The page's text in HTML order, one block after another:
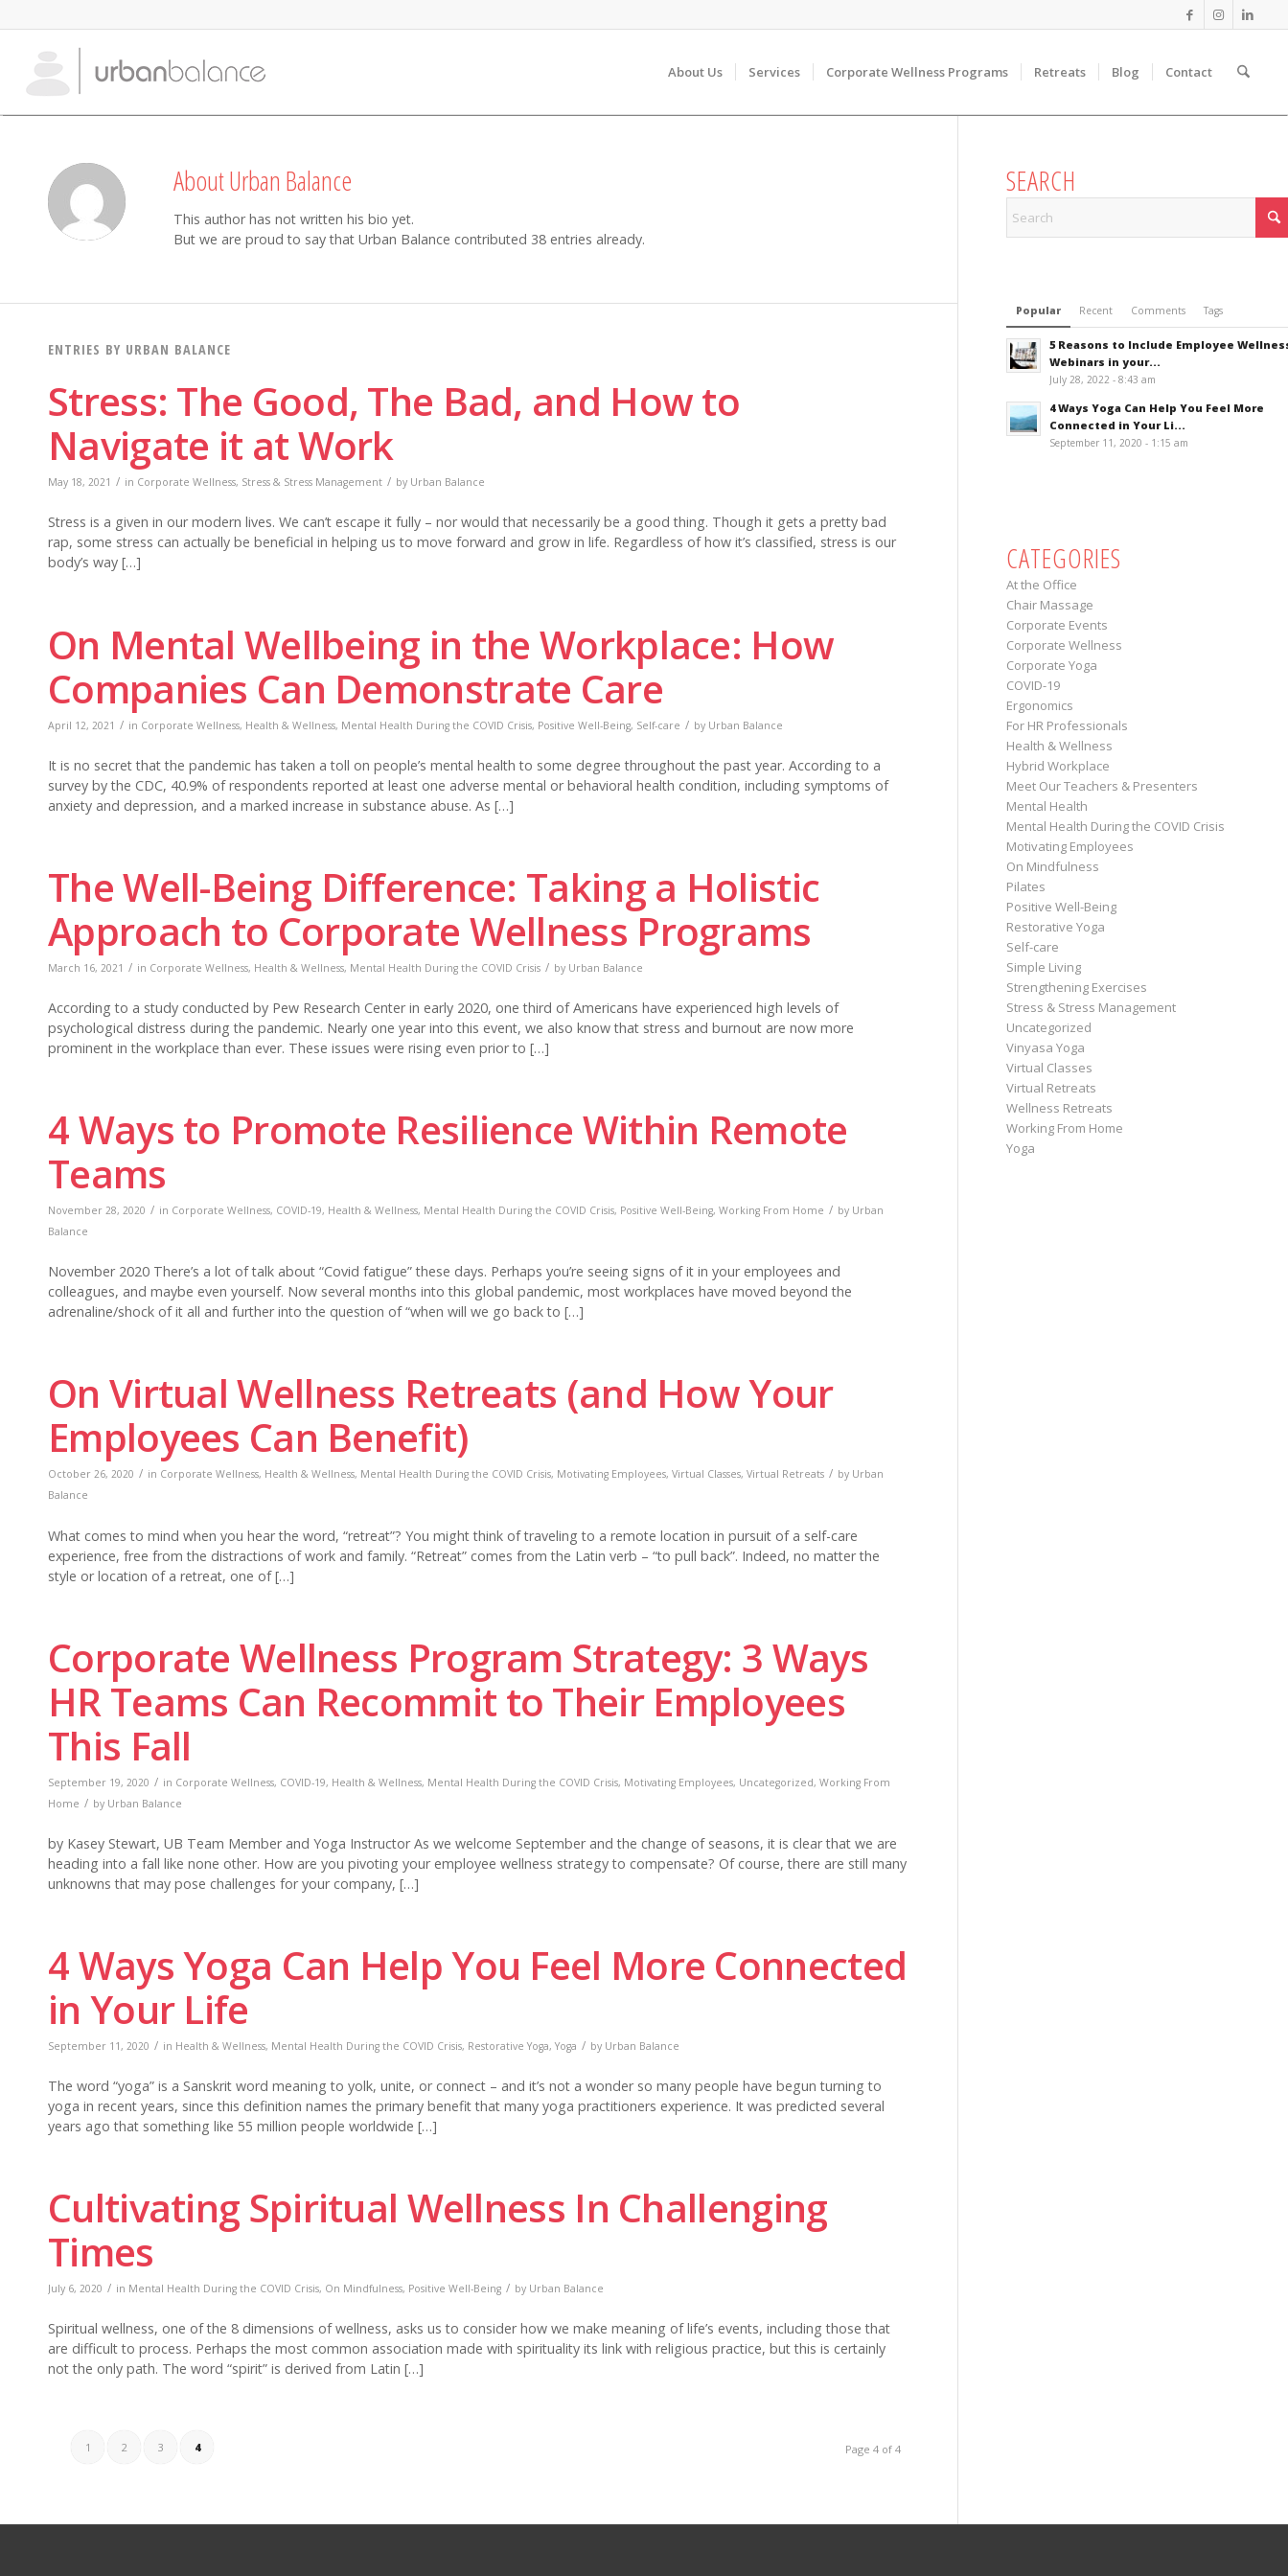
About Us Services Corporate Wellness Programs Retreats Blog Contact
AboutUrban Balance
This author has not written his bio yet.
But we are proud to say that Urban Balance contributed 38 entries already.
ENTRIES BY URBAN BALANCE
Stress: The Good, The Bad, and How to
Navigate it at Work
May 18, 2021 / in Corporate Wellness, Stress & Stress Management / by Urban Balance
Stress is a given in our modern lives. We can’t escape it fully – nor would that necessarily be a good thing. Though it gets a pretty bad
rap, some stress can actually be beneficial in helping us to move forward and grow in life. Regardless of how it’s classified, stress is our
body’s way […]
On Mental Wellbeing in the Workplace: How
Companies Can Demonstrate Care
April 12, 2021 / in Corporate Wellness, Health & Wellness, Mental Health During the COVID Crisis, Positive Well-Being, Self-care / by Urban Balance
It is no secret that the pandemic has taken a toll on people’s mental health to some degree throughout the past year. According to a
survey by the CDC, 40.9% of respondents reported at least one adverse mental or behavioral health condition, including symptoms of
anxiety and depression, and a marked increase in substance abuse. As […]
The Well-Being Difference: Taking a Holistic
Approach to Corporate Wellness Programs
March 16, 2021 / in Corporate Wellness, Health & Wellness, Mental Health During the COVID Crisis / by Urban Balance
According to a study conducted by Pew Research Center in early 2020, one third of Americans have experienced high levels of
psychological distress during the pandemic. Nearly one year into this event, we also know that stress and burnout are now more
prominent in the workplace than ever. These issues were rising even prior to […]
4 Ways to Promote Resilience Within Remote
Teams
November 28, 2020 / in Corporate Wellness, COVID-19, Health & Wellness, Mental Health During the COVID Crisis, Positive Well-Being, Working From Home / by Urban
Balance
November 2020 There’s a lot of talk about “Covid fatigue” these days. Perhaps you’re seeing signs of it in your employees and
colleagues, and maybe even yourself. Now several months into this global pandemic, most workplaces have moved beyond the
adrenaline/shock of it all and further into the question of “when will we go back to […]
On Virtual Wellness Retreats (and How Your
Employees Can Benefit)
October 26, 2020 / in Corporate Wellness, Health & Wellness, Mental Health During the COVID Crisis, Motivating Employees, Virtual Classes, Virtual Retreats / by Urban
Balance
What comes to mind when you hear the word, “retreat”? You might think of traveling to a remote location in pursuit of a self-care
experience, free from the distractions of work and family. “Retreat” comes from the Latin verb – “to pull back”. Indeed, no matter the
style or location of a retreat, one of […]
Corporate Wellness Program Strategy: 3 Ways
HR Teams Can Recommit to Their Employees
This Fall
September 19, 2020 / in Corporate Wellness, COVID-19, Health & Wellness, Mental Health During the COVID Crisis, Motivating Employees, Uncategorized, Working From
Home / by Urban Balance
by Kasey Stewart, UB Team Member and Yoga Instructor As we welcome September and the change of seasons, it is clear that we are
heading into a fall like none other. How are you pivoting your employee wellness strategy to compensate? Of course, there are still many
unknowns that may pose challenges for your company, […]
4 Ways Yoga Can Help You Feel More Connected
in Your Life
September 11, 2020 / in Health & Wellness, Mental Health During the COVID Crisis, Restorative Yoga, Yoga / by Urban Balance
The word “yoga” is a Sanskrit word meaning to yolk, unite, or connect – and it’s not a wonder so many people have begun turning to
yoga in recent years, since this definition names the primary benefit that many yoga practitioners experience. It was predicted several
years ago that something like 55 million people worldwide […]
Cultivating Spiritual Wellness In Challenging
Times
July 6, 2020 / in Mental Health During the COVID Crisis, On Mindfulness, Positive Well-Being / by Urban Balance
Spiritual wellness, one of the 8 dimensions of wellness, asks us to consider how we make meaning of life’s events, including those that
are difficult to process. Perhaps the most common association made with spirituality its link with religious practice, but this is certainly
not the only path. The word “spirit” is derived from Latin […]
Page 4 of 4
1 2 3 4
SEARCH
Popular Recent Comments Tags
5 Reasons to Include Employee
Webinars in your...
July 28, 2022 - 8:43 am
4 Ways Yoga Can Help You Feel More
Connected in Your Li...
September 11, 2020 - 1:15 am
CATEGORIES
At the Office
Chair Massage
Corporate Events
Corporate Wellness
Corporate Yoga
COVID-19
Ergonomics
For HR Professionals
Health & Wellness
Hybrid Workplace
Meet Our Teachers & Presenters
Mental Health
Mental Health During the COVID Crisis
Motivating Employees
On Mindfulness
Pilates
Positive Well-Being
Restorative Yoga
Self-care
Simple Living
Strengthening Exercises
Stress & Stress Management
Uncategorized
Vinyasa Yoga
Virtual Classes
Virtual Retreats
Wellness Retreats
Working From Home
Yoga